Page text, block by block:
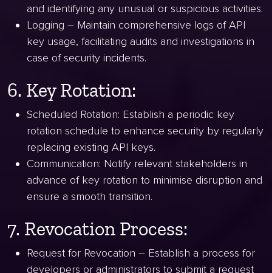
and identifying any unusual or suspicious activities.
Logging – Maintain comprehensive logs of API
key usage, facilitating audits and investigations in
case of security incidents.
6. Key Rotation:
Scheduled Rotation: Establish a periodic key
rotation schedule to enhance security by regularly
replacing existing API keys.
Communication: Notify relevant stakeholders in
advance of key rotation to minimise disruption and
ensure a smooth transition.
7. Revocation Process:
Request for Revocation – Establish a process for
developers or administrators to submit a request